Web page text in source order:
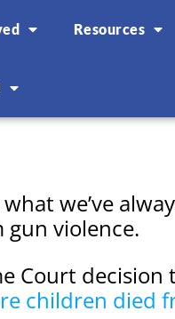
Resources
we’ve
violence.
Court
children died